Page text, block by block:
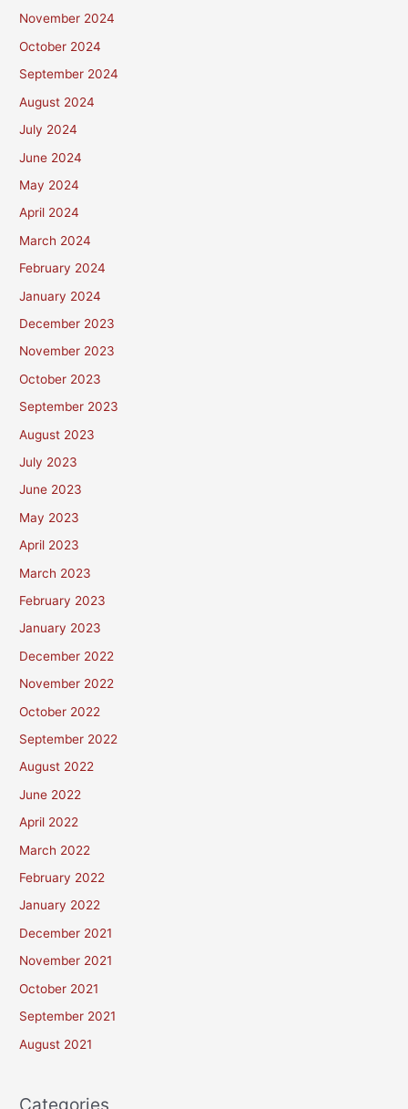
November 2024
October 2024
September 2024
August 2024
July 2024
June 2024
May 2024
April 2024
March 2024
February 2024
January 2024
December 2023
November 2023
October 2023
September 2023
August 2023
July 2023
June 2023
May 2023
April 2023
March 2023
February 2023
January 2023
December 2022
November 2022
October 2022
September 2022
August 2022
June 2022
April 2022
March 2022
February 2022
January 2022
December 2021
November 2021
October 2021
September 2021
August 2021
Categories